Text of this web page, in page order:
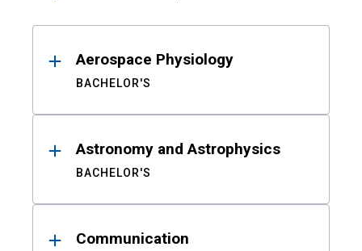
ResultsAerospace Physiology
BACHELOR'S
Astronomy and Astrophysics
BACHELOR'S
Communication